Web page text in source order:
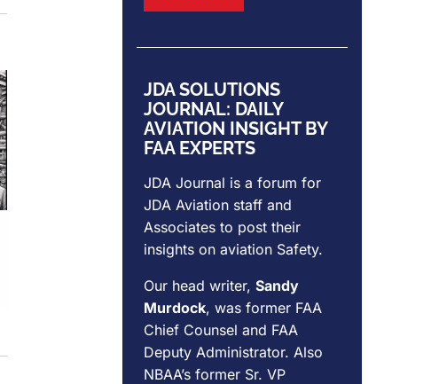
JDA SOLUTIONS
JOURNAL: DAILY
AVIATION INSIGHT BY
FAA EXPERTS
JDA Journal is a forum for
JDA Aviation staff and
Associates to post their
insights on aviation Safety.
Our head writer, Sandy
Murdock, was former FAA
Chief Counsel and FAA
Deputy Administrator. Also
NBAA’s former Sr. VP